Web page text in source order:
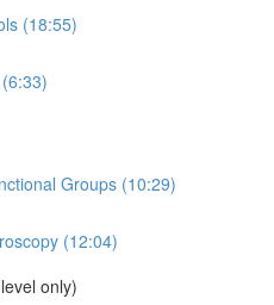
(18:55)
Groups (10:29)
(12:04)
only)